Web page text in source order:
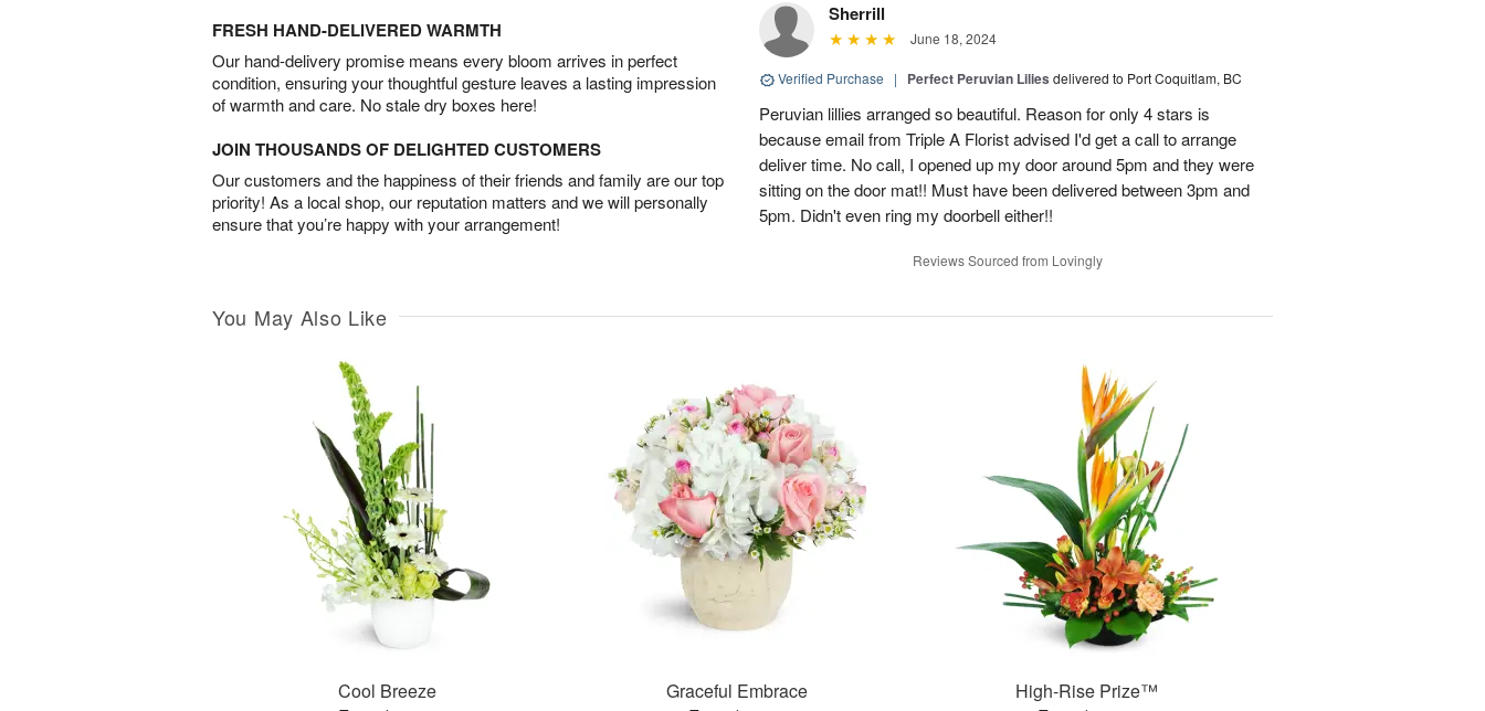
FRESH HAND-DELIVERED WARMTH
Our hand-delivery promise means every bloom arrives in perfect
condition, ensuring your thoughtful gesture leaves a lasting impression
of warmth and care. No stale dry boxes here!
JOIN THOUSANDS OF DELIGHTED CUSTOMERS
Our customers and the happiness of their friends and family are our top
priority! As a local shop, our reputation matters and we will personally
ensure that you’re happy with your arrangement!
Sherrill
June 18, 2024
Verified Purchase | Perfect Peruvian Lilies delivered to Port Coquitlam, BC
Peruvian lillies arranged so beautiful. Reason for only 4 stars is
because email from Triple A Florist advised I'd get a call to arrange
deliver time. No call, I opened up my door around 5pm and they were
sitting on the door mat!! Must have been delivered between 3pm and
5pm. Didn't even ring my doorbell either!!
Reviews Sourced from Lovingly
You May Also Like
Cool Breeze
Graceful Embrace
High-Rise Prize™